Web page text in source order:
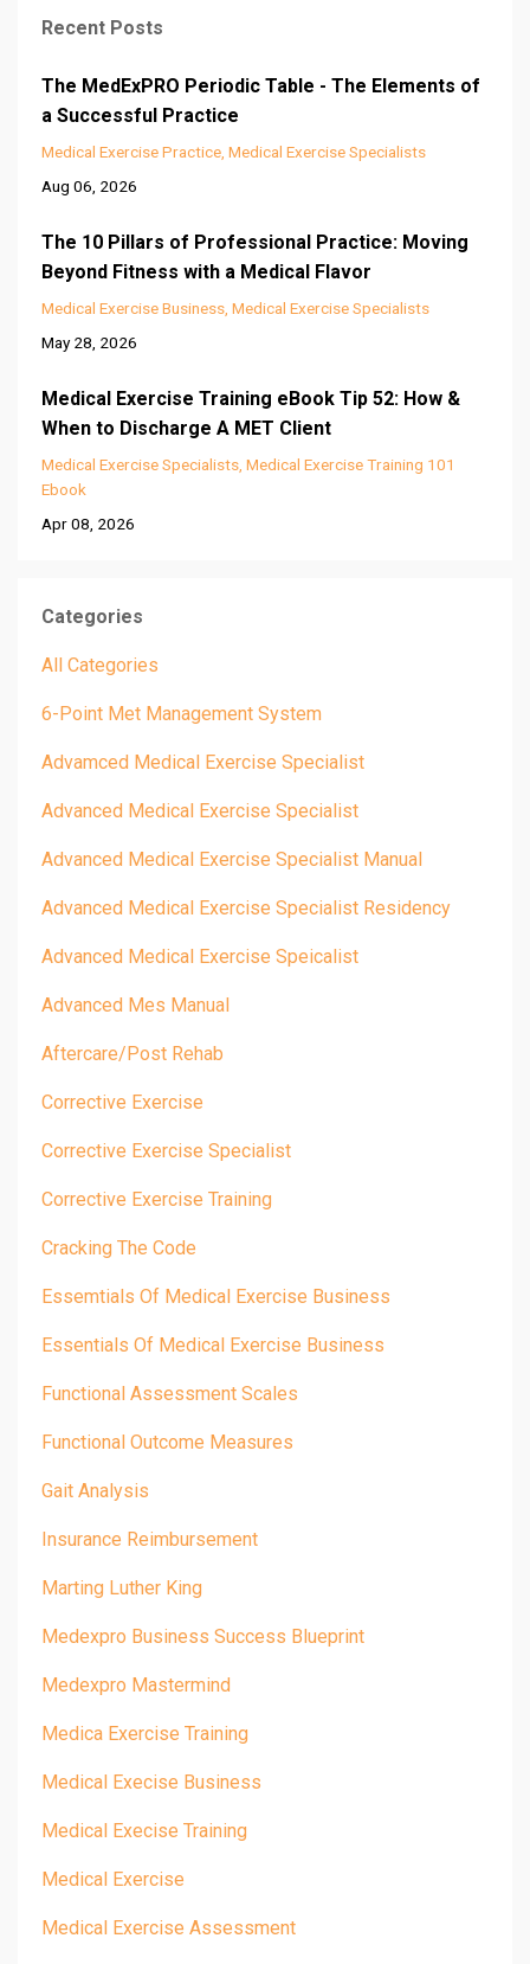
Recent Posts
The MedExPRO Periodic Table - The Elements of
a Successful Practice
Medical Exercise Practice Medical Exercise Specialists
Aug 06, 2026
The 10 Pillars of Professional Practice: Moving
Beyond Fitness with a Medical Flavor
Medical Exercise Business Medical Exercise Specialists
May 28, 2026
Medical Exercise Training eBook Tip 52: How &
When to Discharge A MET Client
Medical Exercise Specialists Medical Exercise Training 101
Ebook
Apr 08, 2026
Categories
All Categories
6-Point Met Management System
Advamced Medical Exercise Specialist
Advanced Medical Exercise Specialist
Advanced Medical Exercise Specialist Manual
Advanced Medical Exercise Specialist Residency
Advanced Medical Exercise Speicalist
Advanced Mes Manual
Aftercare/post Rehab
Corrective Exercise
Corrective Exercise Specialist
Corrective Exercise Training
Cracking The Code
Essemtials Of Medical Exercise Business
Essentials Of Medical Exercise Business
Functional Assessment Scales
Functional Outcome Measures
Gait Analysis
Insurance Reimbursement
Marting Luther King
Medexpro Business Success Blueprint
Medexpro Mastermind
Medica Exercise Training
Medical Execise Business
Medical Execise Training
Medical Exercise
Medical Exercise Assessment